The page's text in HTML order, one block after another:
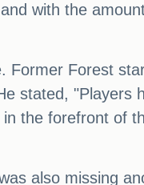
with the
Former Forest
stated, "Players
in the forefront of
also missing